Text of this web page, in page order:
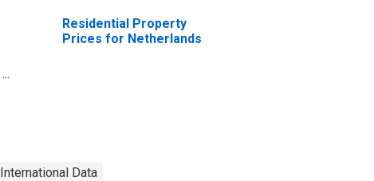
Residential Property
Prices for Netherlands
International Data